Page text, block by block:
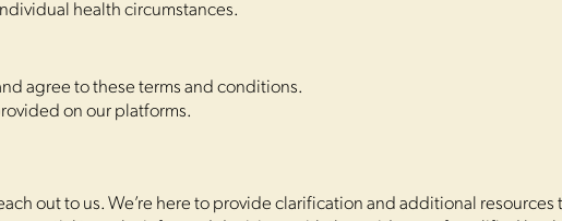
health circumstances.
agree to these terms and conditions.
on our platforms.
out to us. We’re here to provide clarification and additional resources